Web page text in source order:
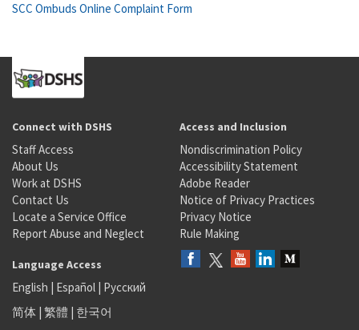
SCC Ombuds Online Complaint Form
Connect with DSHS
Staff Access
About Us
Work at DSHS
Contact Us
Locate a Service Office
Report Abuse and Neglect
Access and Inclusion
Nondiscrimination Policy
Accessibility Statement
Adobe Reader
Notice of Privacy Practices
Privacy Notice
Rule Making
Language Access
English | Español | Русский
简体 | 繁體 | 한국어